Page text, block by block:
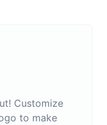
Customize
to make